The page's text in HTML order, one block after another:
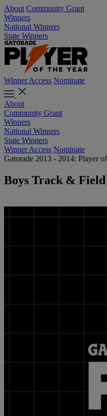
About Community Grant
Winners
National Winners
State Winners
Winner Access Nominate
About
Community Grant
Winners
National Winners
State Winners
Winner Access Nominate
Gatorade 2013 - 2014: Player
Boys Track & Field